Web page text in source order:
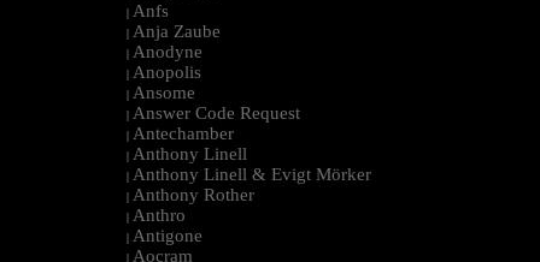
| Anfs
| Anja Zaube
| Anodyne
| Anopolis
| Ansome
| Answer Code Request
| Antechamber
| Anthony Linell
| Anthony Linell & Evigt Mörker
| Anthony Rother
| Anthro
| Antigone
| Aocram